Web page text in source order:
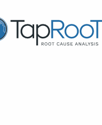
Root Cause Analysis